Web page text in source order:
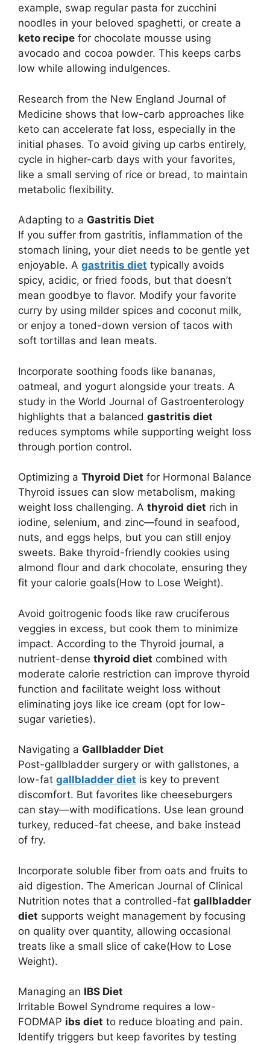
example, swap regular pasta for zucchini
noodles in your beloved spaghetti, or create a
keto recipe for chocolate mousse using
avocado and cocoa powder. This keeps carbs
low while allowing indulgences.
Research from the New England Journal of
Medicine shows that low-carb approaches like
keto can accelerate fat loss, especially in the
initial phases. To avoid giving up carbs entirely,
cycle in higher-carb days with your favorites,
like a small serving of rice or bread, to maintain
metabolic flexibility.
Adapting to a Gastritis Diet
If you suffer from gastritis, inflammation of the
stomach lining, your diet needs to be gentle yet
enjoyable. A gastritis diet typically avoids
spicy, acidic, or fried foods, but that doesn’t
mean goodbye to flavor. Modify your favorite
curry by using milder spices and coconut milk,
or enjoy a toned-down version of tacos with
soft tortillas and lean meats.
Incorporate soothing foods like bananas,
oatmeal, and yogurt alongside your treats. A
study in the World Journal of Gastroenterology
highlights that a balanced gastritis diet
reduces symptoms while supporting weight loss
through portion control.
Optimizing a Thyroid Diet for Hormonal Balance
Thyroid issues can slow metabolism, making
weight loss challenging. A thyroid diet rich in
iodine, selenium, and zinc—found in seafood,
nuts, and eggs helps, but you can still enjoy
sweets. Bake thyroid-friendly cookies using
almond flour and dark chocolate, ensuring they
fit your calorie goals(How to Lose Weight).
Avoid goitrogenic foods like raw cruciferous
veggies in excess, but cook them to minimize
impact. According to the Thyroid journal, a
nutrient-dense thyroid diet combined with
moderate calorie restriction can improve thyroid
function and facilitate weight loss without
eliminating joys like ice cream (opt for low-
sugar varieties).
Navigating a Gallbladder Diet
Post-gallbladder surgery or with gallstones, a
low-fat gallbladder diet is key to prevent
discomfort. But favorites like cheeseburgers
can stay—with modifications. Use lean ground
turkey, reduced-fat cheese, and bake instead
of fry.
Incorporate soluble fiber from oats and fruits to
aid digestion. The American Journal of Clinical
Nutrition notes that a controlled-fat gallbladder
diet supports weight management by focusing
on quality over quantity, allowing occasional
treats like a small slice of cake(How to Lose
Weight).
Managing an IBS Diet
Irritable Bowel Syndrome requires a low-
FODMAP ibs diet to reduce bloating and pain.
Identify triggers but keep favorites by testing